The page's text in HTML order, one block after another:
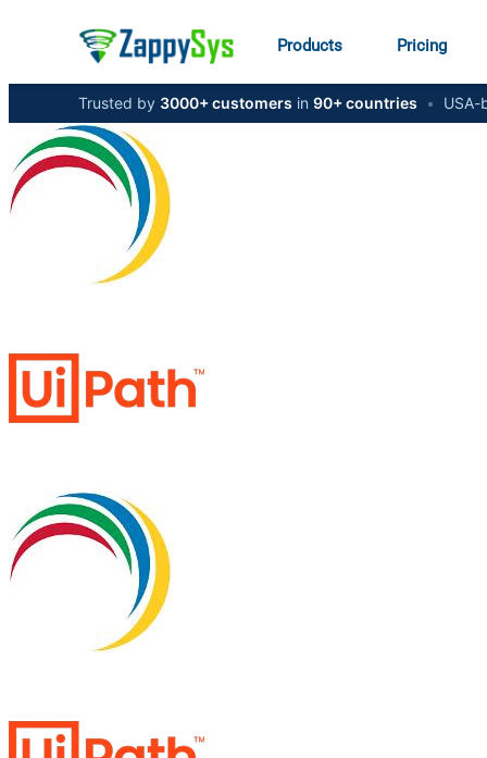
Products Pricing
Trusted by 3000+ customers in 90+ countries •